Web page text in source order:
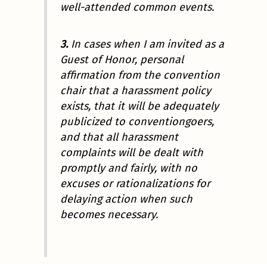
well-attended common events.
3.In cases when I am invited as a
Guest of Honor, personal
affirmation from the convention
chair that a harassment policy
exists, that it will be adequately
publicized to conventiongoers,
and that allharassment
complaints will be dealt with
promptly and fairly, with no
excuses or rationalizations for
delaying action when such
becomes necessary.